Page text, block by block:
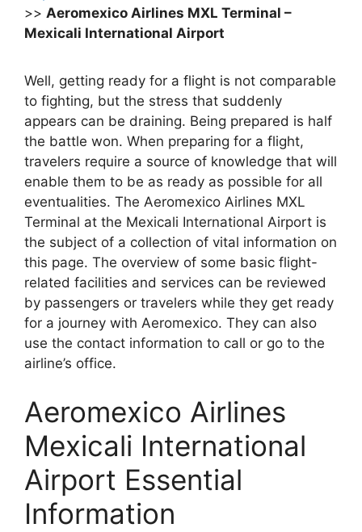
>> Aeromexico Airlines MXL Terminal –
Mexicali International Airport
Well, getting ready for a flight is not comparable
to fighting, but the stress that suddenly
appears can be draining. Being prepared is half
the battle won. When preparing for a flight,
travelers require a source of knowledge that will
enable them to be as ready as possible for all
eventualities. The Aeromexico Airlines MXL
Terminal at the Mexicali International Airport is
the subject of a collection of vital information on
this page. The overview of some basic flight-
related facilities and services can be reviewed
by passengers or travelers while they get ready
for a journey with Aeromexico. They can also
use the contact information to call or go to the
airline’s office.
Aeromexico Airlines
Mexicali International
Airport Essential
Information